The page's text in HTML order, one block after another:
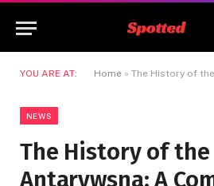
YOU ARE AT: Home » The History of the
NEWS
The History of the
Antarvwsna: A